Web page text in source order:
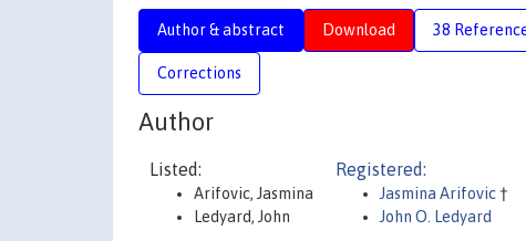
Author & abstract Download 38
Corrections
Author
Listed:
Arifovic, Jasmina
Ledyard, John
Registered:
Jasmina Arifovic†
John O. Ledyard